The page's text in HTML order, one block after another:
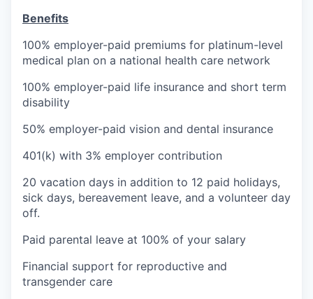
Benefits
100% employer-paid premiums for platinum-level
medical plan on a national health care network
100% employer-paid life insurance and short term
disability
50% employer-paid vision and dental insurance
401(k) with 3% employer contribution
20 vacation days in addition to 12 paid holidays,
sick days, bereavement leave, and a volunteer day
off.
Paid parental leave at 100% of your salary
Financial support for reproductive and
transgender care